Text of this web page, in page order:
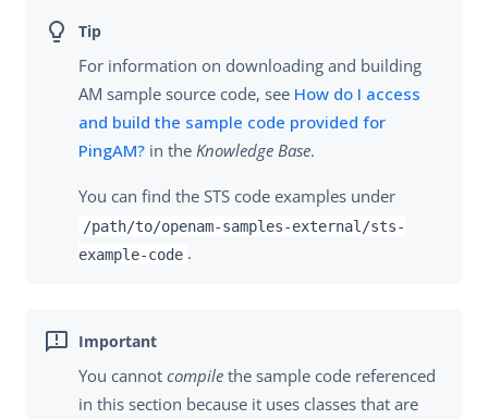
For information on downloading and building
AM sample source code, see How do I access
and build the sample code provided for
PingAM? in the Knowledge Base.
You can find the STS code examples under
/path/to/openam-samples-external/sts-
example-code .
You cannot compile the sample code referenced
in this section because it uses classes that are